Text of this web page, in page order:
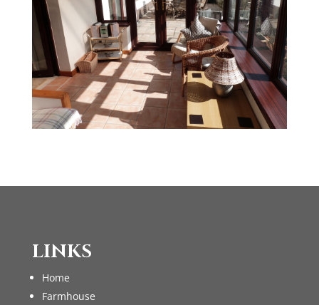
LINKS
Home
Farmhouse